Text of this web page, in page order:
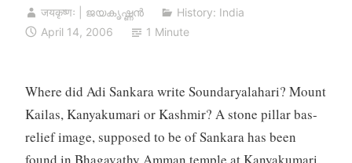
जयकृष्णः | ജയകൃഷ്ണൻ
History: India
April 14, 2006
1 Minute
Where did Adi Sankara write Soundaryalahari? Mount
Kailas, Kanyakumari or Kashmir? A stone pillar bas-
relief image, supposed to be of Sankara has been
found in Bhagavathy Amman temple at Kanyakumari.